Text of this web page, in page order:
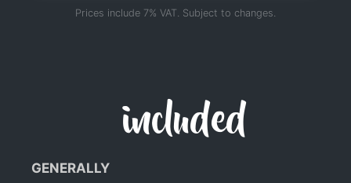
Prices include 7% VAT. Subject to changes.
included
GENERALLY